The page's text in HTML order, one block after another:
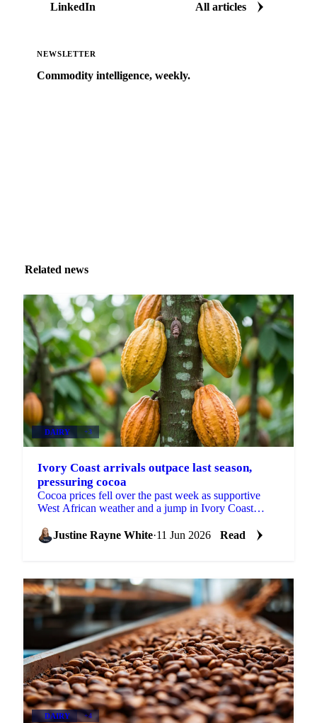
LinkedIn All articles
NEWSLETTER
Commodity intelligence, weekly.
Related news
DAIRY +3
Ivory Coast arrivals outpace last season,
pressuring cocoa
Cocoa prices fell over the past week as supportive
West African weather and a jump in Ivory Coast
EU...Justine Rayne White·11 Jun 2026 Read
DAIRY +4